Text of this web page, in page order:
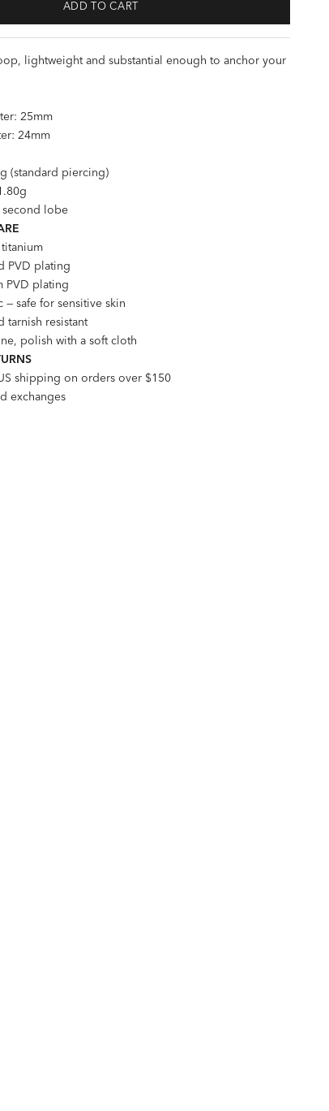
ADD TO CART
lightweight and substantial enough to anchor your
25mm
24mm
(standard piercing)
second lobe
PVD plating
PVD plating
safe for sensitive skin
tarnish resistant
polish with a soft cloth
shipping on orders over $150
exchanges